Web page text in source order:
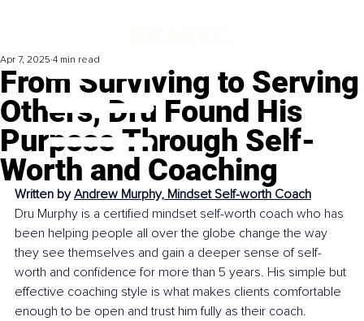
From Surviving to Serving
Others, Dru Found His
Purpose Through Self-
Worth and Coaching
Apr 7, 2025 4 min read
Written by Andrew Murphy, Mindset Self-worth Coach
Dru Murphy is a certified mindset self-worth coach who has
been helping people all over the globe change the way
they see themselves and gain a deeper sense of self-
worth and confidence for more than 5 years. His simple but
effective coaching style is what makes clients comfortable
enough to be open and trust him fully as their coach.